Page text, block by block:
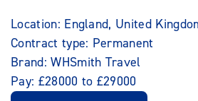
Location: England, United
Contract type: Permanent
Brand: WHSmith Travel
Pay: £28000 to £29000